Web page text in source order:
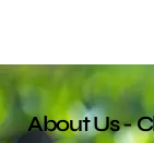
About Us -